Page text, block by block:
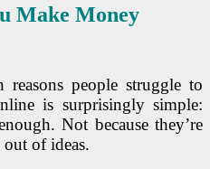
Make Money
people struggle to
is surprisingly simple:
Not because they’re
of ideas.